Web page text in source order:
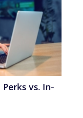
Perks vs. In-